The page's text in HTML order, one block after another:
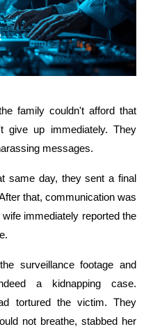
family couldn't afford that
give up immediately. They
messages.
same day, they sent a final
that, communication was
immediately reported the
surveillance footage and
a kidnapping case.
tortured the victim. They
not breathe, stabbed her